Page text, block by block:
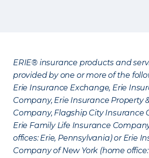
ERIE® insurance products and
provided by one or more of the
Erie Insurance Exchange, Erie
Company, Erie Insurance Property
Company, Flagship City Insurance
Erie Family Life Insurance
offices: Erie, Pennsylvania) or Erie
Company of New York (home